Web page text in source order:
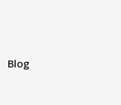
Blog